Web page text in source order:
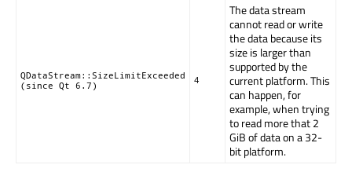
QDataStream::SizeLimitExceeded
(since Qt 6.7)
4
The data stream
cannot read or write
the data because its
size is larger than
supported by the
current platform. This
can happen, for
example, when trying
to read more that 2
GiB of data on a 32-
bit platform.